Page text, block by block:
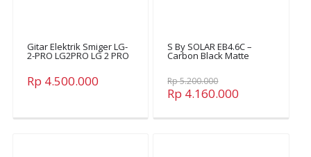
Gitar Elektrik Smiger LG-
2-PRO LG2PRO LG 2 PRO
Rp 4.500.000
S By SOLAR EB4.6C –
Carbon Black Matte
Rp 5.200.000
Rp 4.160.000